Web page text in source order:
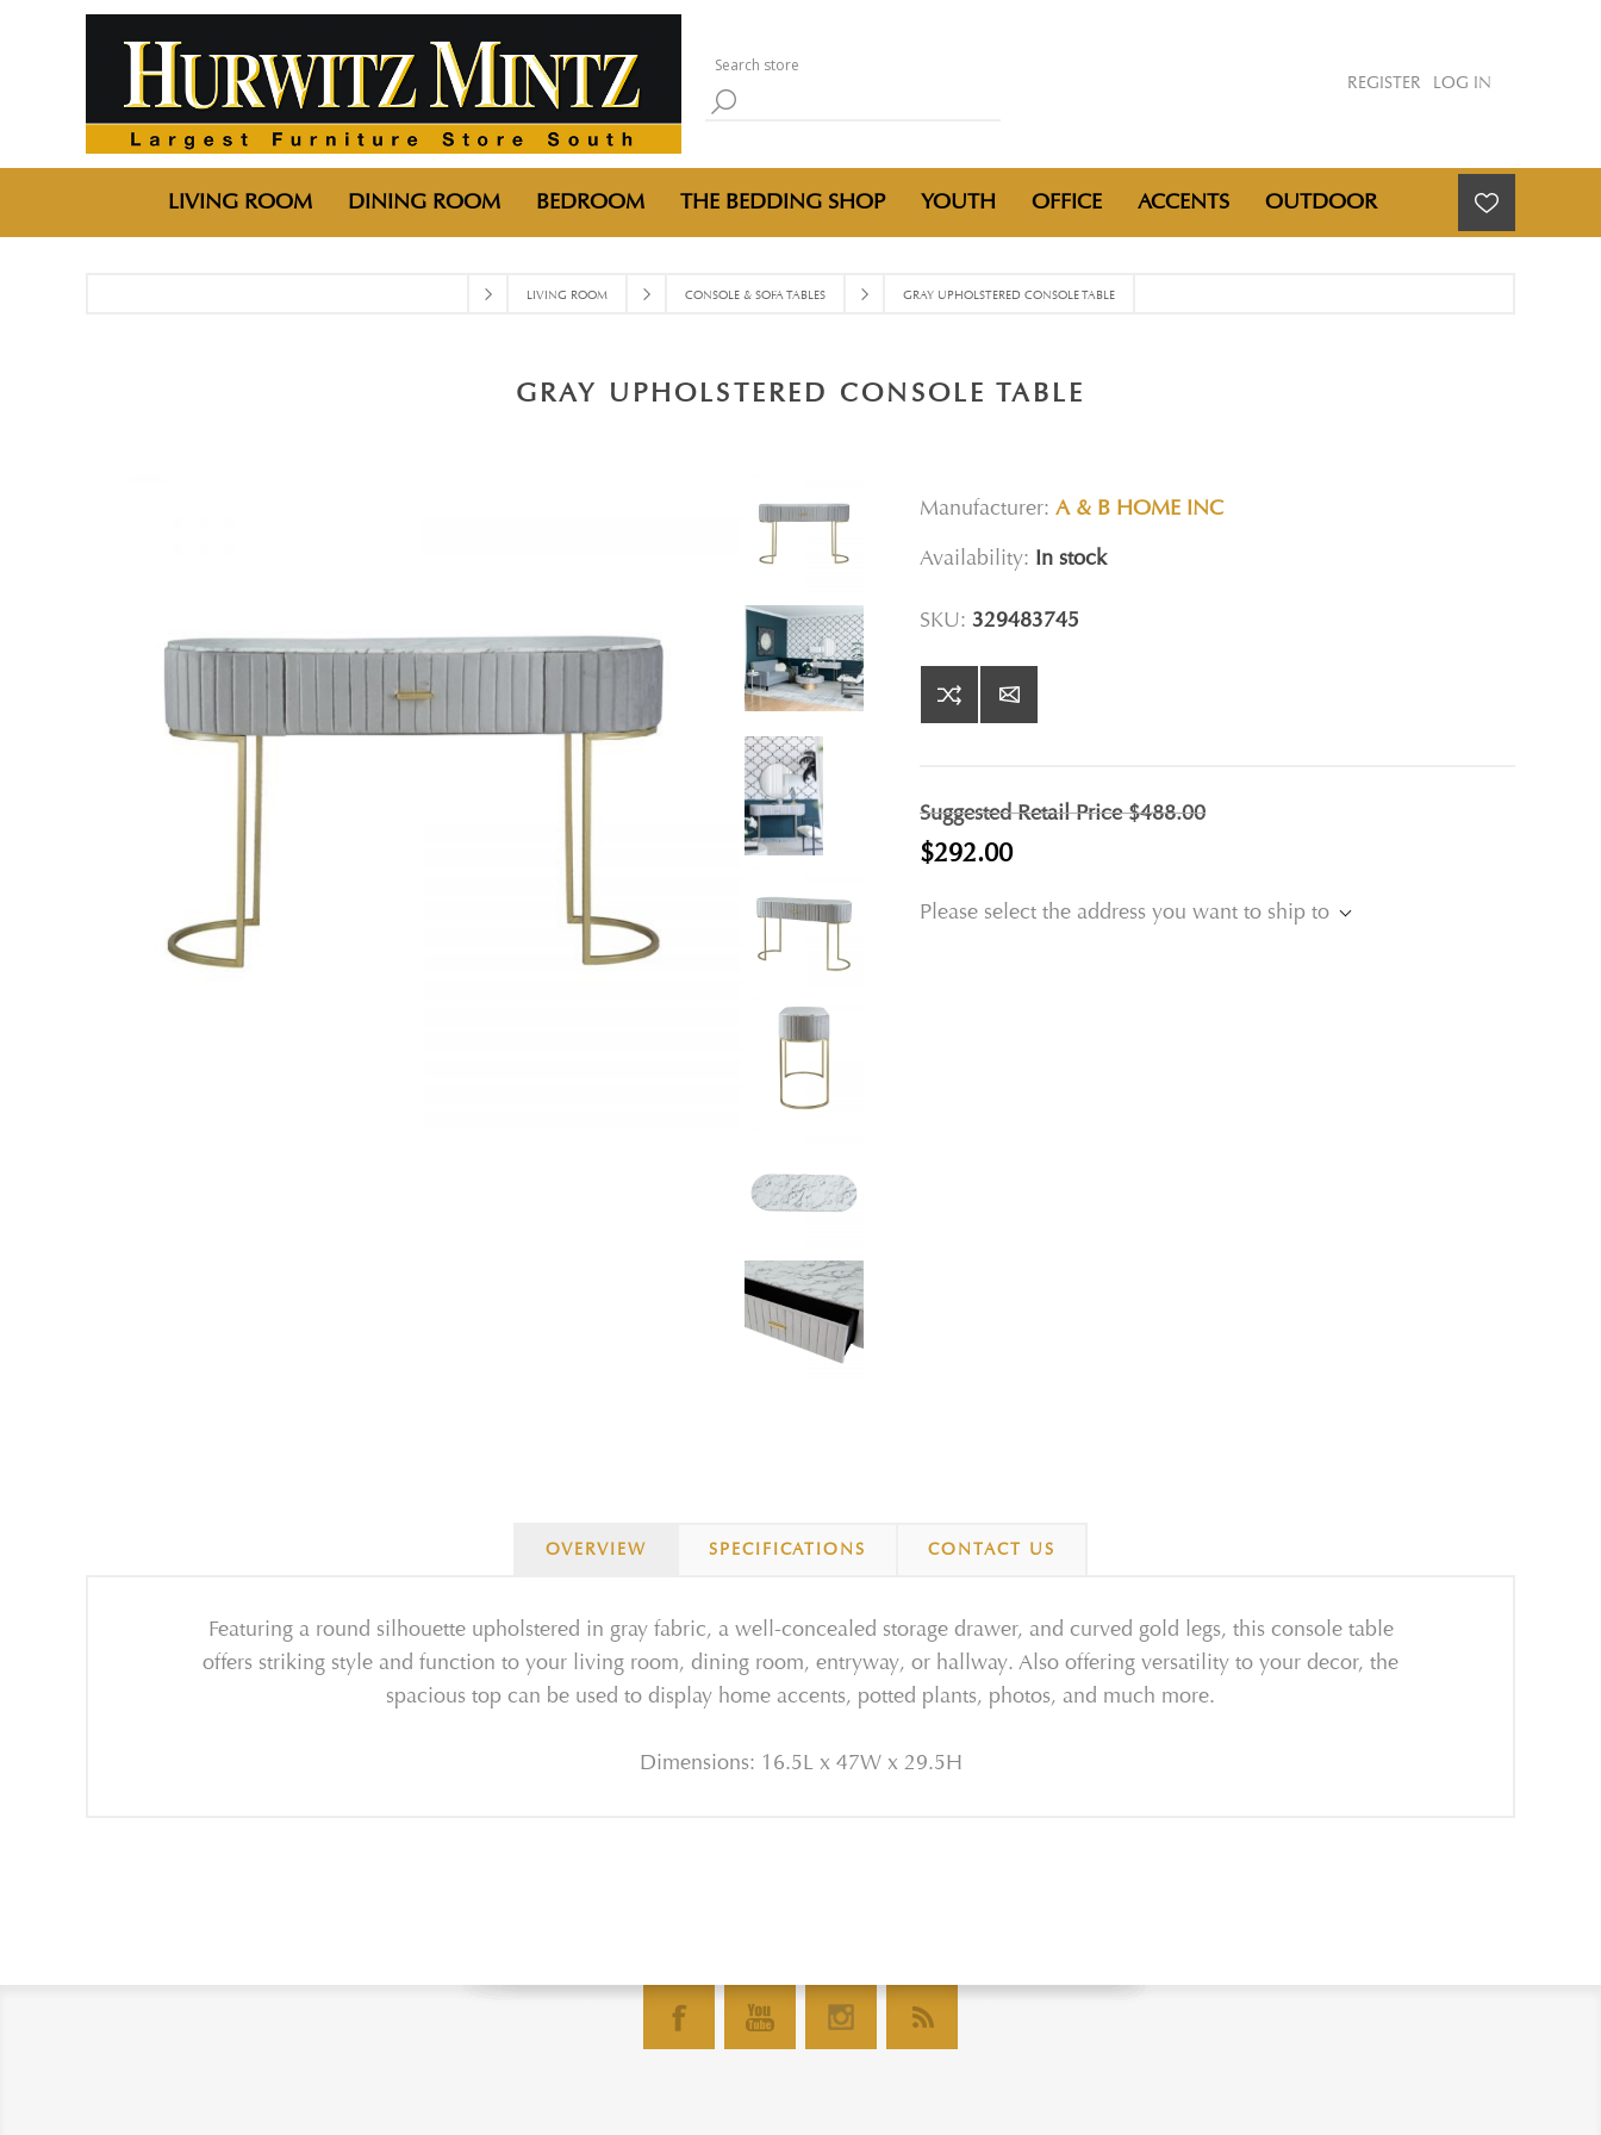
REGISTER LOG IN
LIVING ROOM DINING ROOM BEDROOM THE BEDDING SHOP YOUTH OFFICE ACCENTS OUTDOOR
LIVING ROOM CONSOLE & SOFA TABLES GRAY UPHOLSTERED CONSOLE TABLE
GRAY UPHOLSTERED CONSOLE TABLE
Manufacturer: A & B HOME INC
Availability: In stock
SKU: 329483745
Suggested Retail Price$488.00
$292.00
Please select the address you want to ship to
OVERVIEW SPECIFICATIONS CONTACT US
Featuring a round silhouette upholstered in gray fabric, a well-concealed storage drawer, and curved gold legs, this console table
offers striking style and function to your living room, dining room, entryway, or hallway. Also offering versatility to your decor, the
spacious top can be used to display home accents, potted plants, photos, and much more.
Dimensions: 16.5L x 47W x 29.5H